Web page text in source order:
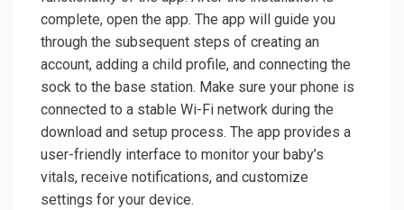
complete, open the app. The app will guide you
through the subsequent steps of creating an
account, adding a child profile, and connecting the
sock to the base station. Make sure your phone is
connected to a stable Wi-Fi network during the
download and setup process. The app provides a
user-friendly interface to monitor your baby’s
vitals, receive notifications, and customize
settings for your device.